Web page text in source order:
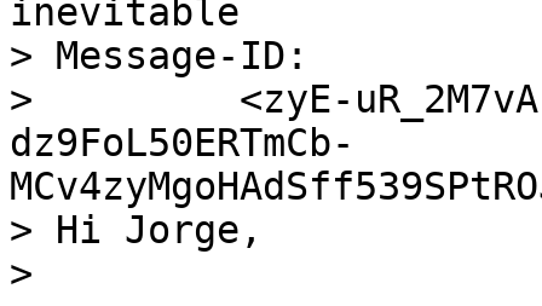
inevitable
> Message-ID:
>         <zyE-
dz9FoL50ERTmCb-
> Hi Jorge,
>